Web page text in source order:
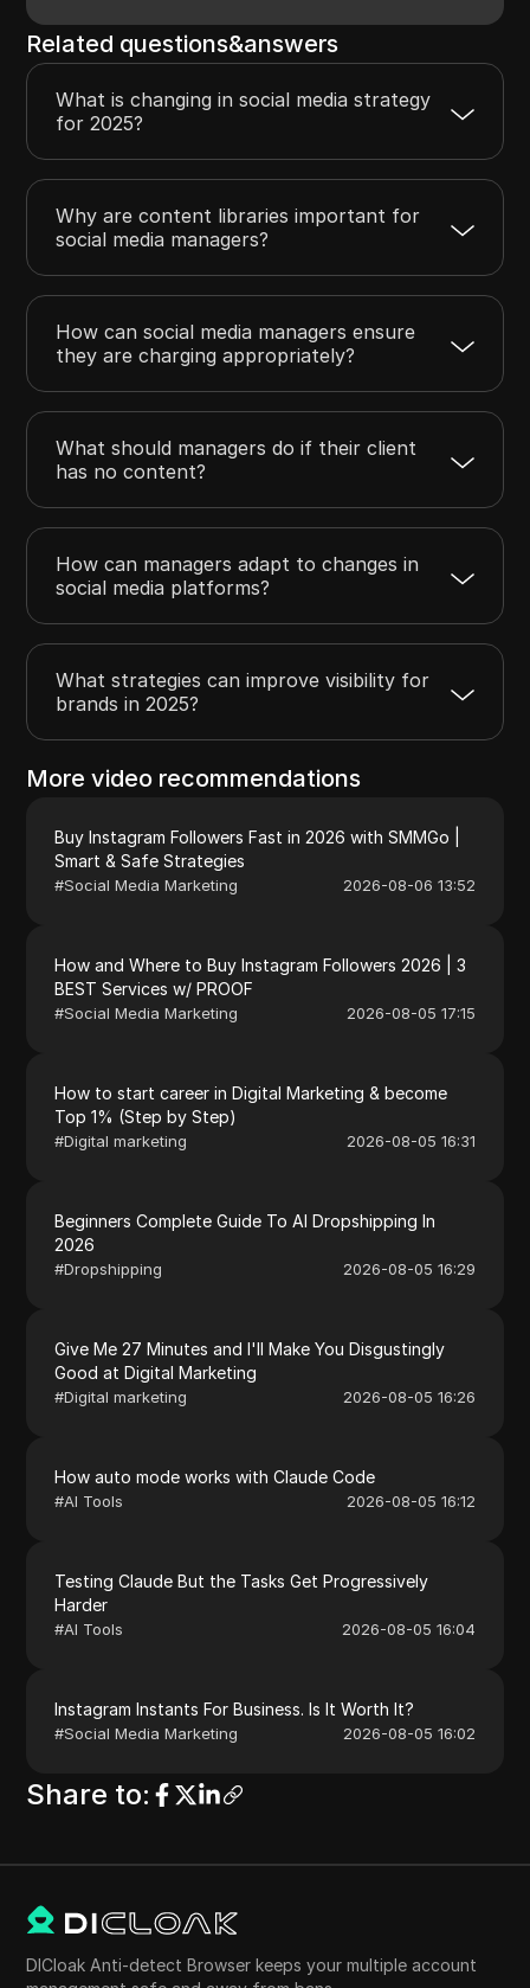
Related questions&answers
What is changing in social media strategy
for 2025?
Why are content libraries important for
social media managers?
How can social media managers ensure
they are charging appropriately?
What should managers do if their client
has no content?
How can managers adapt to changes in
social media platforms?
What strategies can improve visibility for
brands in 2025?
More video recommendations
Buy Instagram Followers Fast in 2026 with SMMGo |
Smart & Safe Strategies
#Social Media Marketing 2026-08-06 13:52
How and Where to Buy Instagram Followers 2026 | 3
BEST Services w/ PROOF
#Social Media Marketing 2026-08-05 17:15
How to start career in Digital Marketing & become
Top 1% (Step by Step)
#Digital marketing 2026-08-05 16:31
Beginners Complete Guide To AI Dropshipping In
2026
#Dropshipping 2026-08-05 16:29
Give Me 27 Minutes and I'll Make You Disgustingly
Good at Digital Marketing
#Digital marketing 2026-08-05 16:26
How auto mode works with Claude Code
#AI Tools 2026-08-05 16:12
Testing Claude But the Tasks Get Progressively
Harder
#AI Tools 2026-08-05 16:04
Instagram Instants For Business. Is It Worth It?
#Social Media Marketing 2026-08-05 16:02
Share to:
DICloak Anti-detect Browser keeps your multiple account